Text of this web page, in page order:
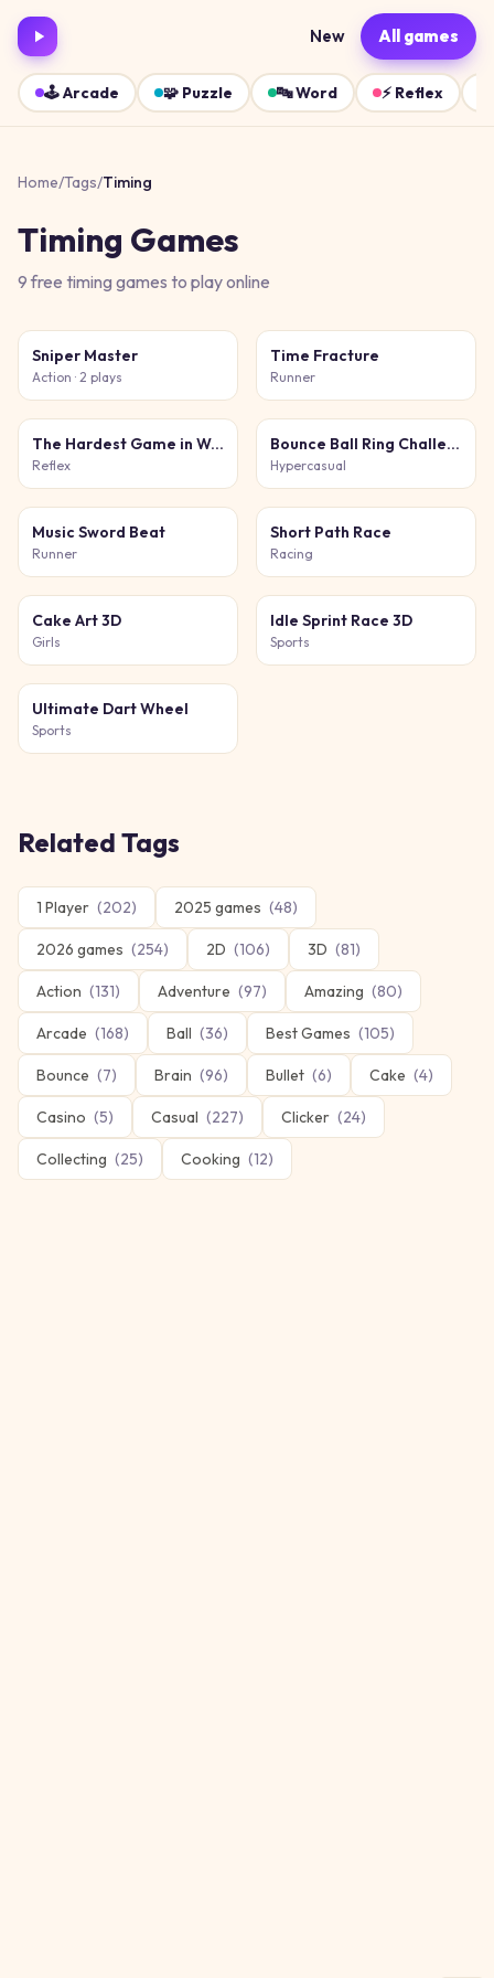
New All games
🕹️Arcade 🧩 Puzzle 🔤Word ⚡ Reflex
Home/Tags/Timing
Timing Games
9free timing games to play online
Sniper Master
Action · 2 plays
Time Fracture
Runner
The Hardest Game in World and Ever
Reflex
Bounce Ball Ring Challenge
Hypercasual
Music Sword Beat
Runner
Short Path Race
Racing
Cake Art 3D
Girls
Idle Sprint Race 3D
Sports
Ultimate Dart Wheel
Sports
Related Tags
1 Player (202) 2025 games (48)
2026 games (254) 2D (106) 3D (81)
Action (131) Adventure (97) Amazing (80)
Arcade (168) Ball (36) Best Games (105)
Bounce (7) Brain (96) Bullet (6) Cake (4)
Casino (5) Casual (227) Clicker (24)
Collecting (25) Cooking (12)